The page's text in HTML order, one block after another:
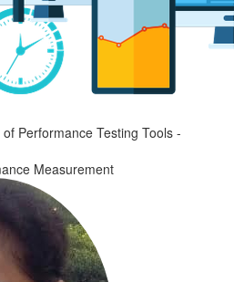
Performance Testing Tools -
Measurement